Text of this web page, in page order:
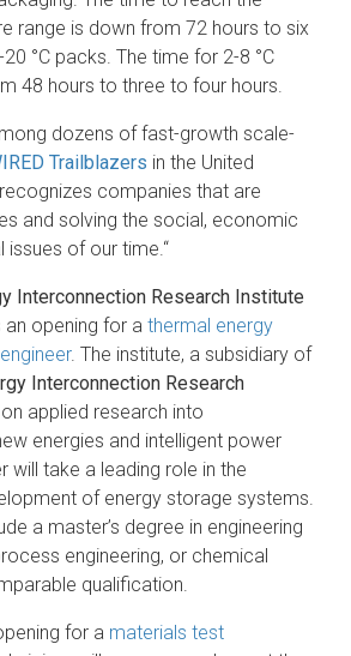
range is down from 72 hours to six
°C packs. The time for 2-8 °C
48 hours to three to four hours.
dozens of fast-growth scale-
Trailblazers in the United
companies that are
and solving the social, economic
issues of our time.“
Interconnection Research Institute
an opening for a thermal energy
. The institute, a subsidiary of
Interconnection Research
applied research into
energies and intelligent power
will take a leading role in the
of energy storage systems.
a master’s degree in engineering
engineering, or chemical
qualification.
for a materials test